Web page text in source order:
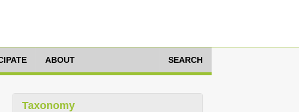
ABOUT SEARCH
Taxonomy